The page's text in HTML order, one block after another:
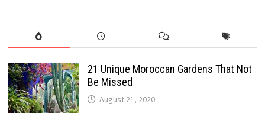
21 Unique Moroccan Gardens That Not
Be Missed
August 21, 2020